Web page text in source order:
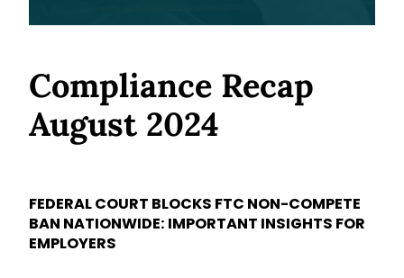
Compliance Recap
August 2024
FEDERAL COURT BLOCKS FTC NON-COMPETE
BAN NATIONWIDE: IMPORTANT INSIGHTS FOR
EMPLOYERS